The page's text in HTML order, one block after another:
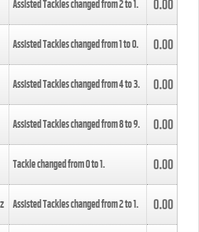
Assisted Tackles changed from2to1. 0.00
Assisted Tackles changed from1to0. 0.00
Assisted Tackles changed from4to3. 0.00
Assisted Tackles changed from8to9. 0.00
Tackle changed from0to1. 0.00
Assisted Tackles changed from2to1. 0.00